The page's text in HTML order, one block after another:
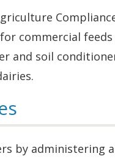
commercial
and soil
by administering